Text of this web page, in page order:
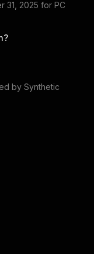
31, 2025 for PC
by Synthetic